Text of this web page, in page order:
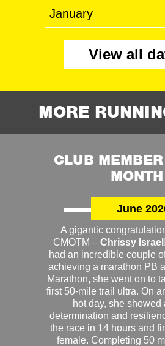
January
View all
MORE
CLUB
MONTH
June
A gigantic
CMOTM – Chrissy
had an incredible couple
achieving a marathon PB
Marathon, she went on to
first 50-mile trail ultra. On
hot day, she showed
determination and
the race in 14 hours and
female. Completing 50